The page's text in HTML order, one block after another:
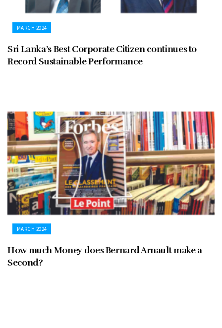
MARCH 2024
Sri Lanka’s Best Corporate Citizen continues to
Record Sustainable Performance
MARCH 2024
How much Money does Bernard Arnault make a
Second?